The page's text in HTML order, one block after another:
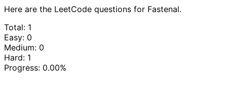
Here are the LeetCode questions for Fastenal.
Total: 1
Easy: 0
Medium: 0
Hard: 1
Progress: 0.00%